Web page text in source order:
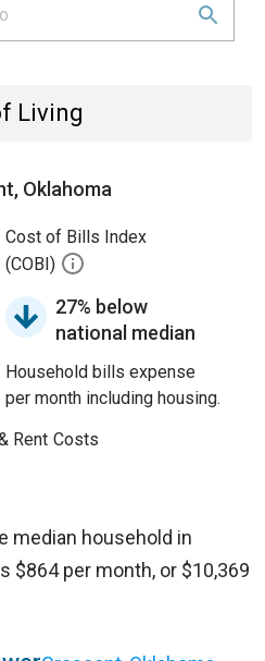
Living
Oklahoma
Cost of Bills Index
(COBI)
27% below
national median
Household bills expense
per month including housing.
Rent Costs
median household in
$864 per month, or $10,369